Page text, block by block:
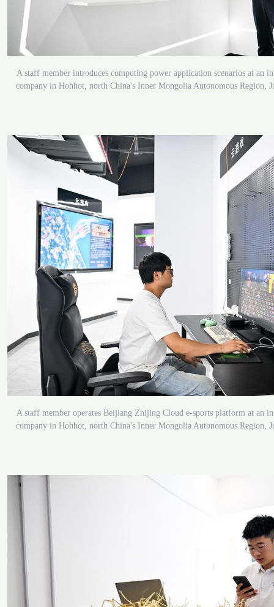
A staff member introduces computing power application scenarios at an
company in Hohhot, north China's Inner Mongolia Autonomous Region,
A staff member operates Beijiang Zhijing Cloud e-sports platform at an
company in Hohhot, north China's Inner Mongolia Autonomous Region,